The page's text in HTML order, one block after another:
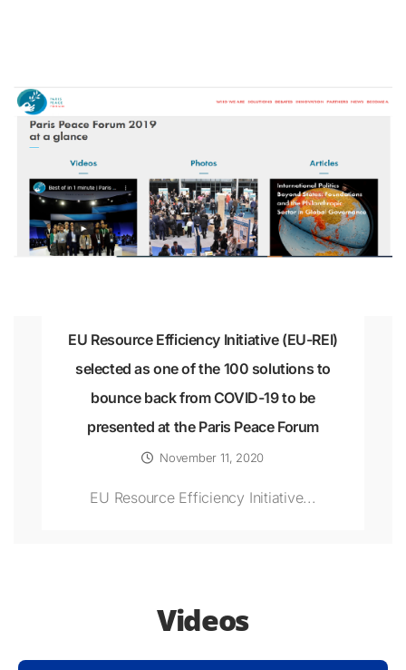
EU Resource Efficiency Initiative (EU-REI)
selected as one of the 100 solutions to
bounce back from COVID-19 to be
presented at the Paris Peace Forum
November 11, 2020
EU Resource Efficiency Initiative...
Videos